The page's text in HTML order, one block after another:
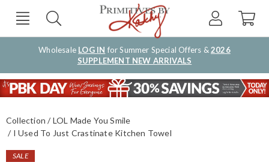
Wholesale LOG IN for Summer Special Offers &2026
SUPPLEMENT NEW ARRIVALS
Collection
LOL Made You Smile
I Used To Just Crastinate Kitchen Towel
SALE